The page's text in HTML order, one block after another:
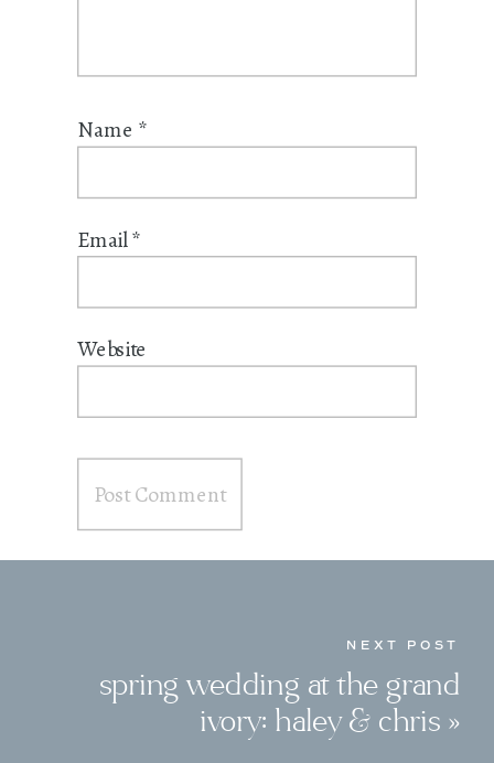
Name *
Email*
Website
spring wedding at the grand
ivory: haley & chris »
NEXT POST